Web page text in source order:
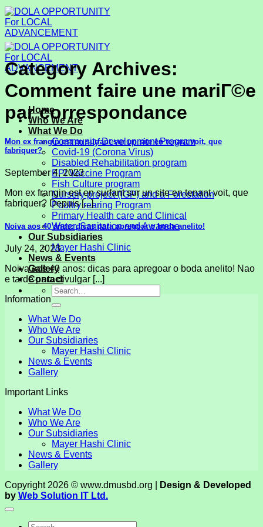
Skip
to
content
Home
Who We Are
What We Do
Community Development Program
Covid-19 (Corona Virus)
Disabled Rehabilitation program
EPI Vaccine Program
Fish Culture program
Nursery project (IGP) and a Forestation
Poultry rearing Program
Primary Health care and Clinical
Water, Sanitation and Awarene
Our Subsidiaries
Mayer Hashi Clinic
News & Events
Gallery
Contact
Category Archives:
Comment faire une mariГ©e
par correspondance
Mon ex frangin est en surfant sur un site en tenant voit, que
fabriquer?
September 4, 2023
Mon ex frangin est en surfant sur un site en tenant voit, que
fabriquer? Depuis [...]
Noiva aos 40 anos: dicas para apregoar o boda anelito!
July 24, 2023
Noiva aos 40 anos: dicas para apregoar o boda anelito! Nao
e tarde para divulgar [...]
Information
What We Do
Who We Are
Our Subsidiaries
Mayer Hashi Clinic
News & Events
Gallery
Important Links
What We Do
Who We Are
Our Subsidiaries
Mayer Hashi Clinic
News & Events
Gallery
Copyright 2026 © www.dmusbd.org |
Design & Developed
by Web Solution IT Ltd.